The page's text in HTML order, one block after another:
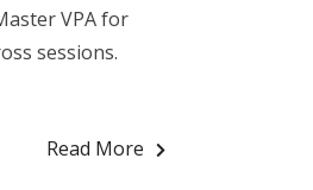
VPA for
sessions.
Read More